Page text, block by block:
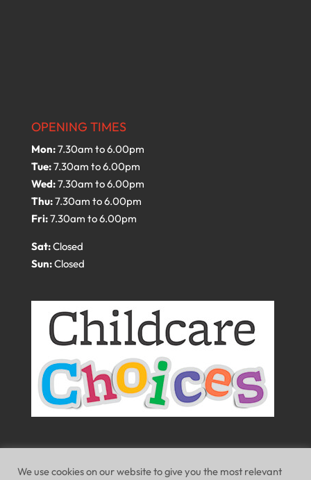
OPENING TIMES
Mon:7.30am to 6.00pm
Tue:7.30am to 6.00pm
Wed:7.30am to 6.00pm
Thu:7.30am to 6.00pm
Fri:7.30am to 6.00pm
Sat:Closed
Sun:Closed
We use cookies on our website to give you the most relevant